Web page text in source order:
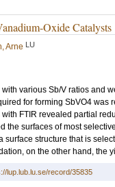
Oxide Catalysts
Arne LU
various Sb/V ratios and
for forming SbVO4 was
FTIR revealed partial
the surfaces of most
structure that is
on the other hand, the
lup.lub.lu.se/record/35835